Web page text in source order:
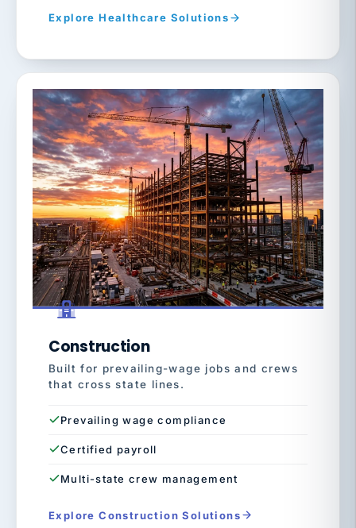
Explore Healthcare Solutions
Construction
Built for prevailing-wage jobs and crews
that cross state lines.
Prevailing wage compliance
Certified payroll
Multi-state crew management
Explore Construction Solutions